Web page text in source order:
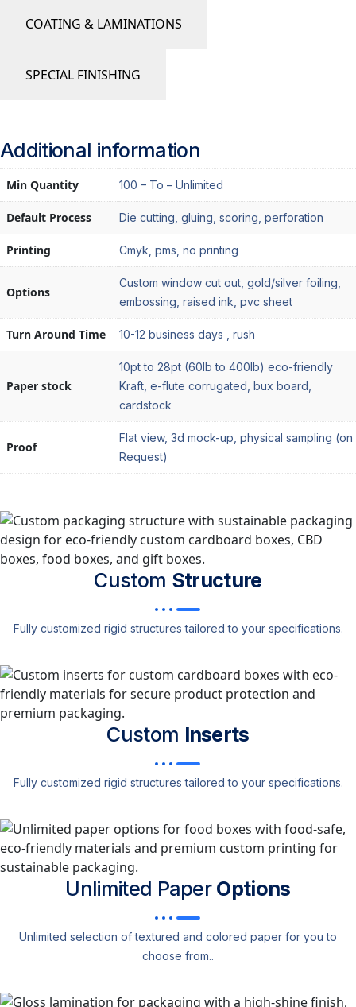
COATING & LAMINATIONS
SPECIAL FINISHING
Additional information
Min Quantity 100 – To – Unlimited
Default Process Die cutting, gluing, scoring, perforation
Printing Cmyk, pms, no printing
Options
Custom window cut out, gold/silver foiling,
embossing, raised ink, pvc sheet
Turn Around Time 10-12 business days , rush
Paper stock
10pt to 28pt (60lb to 400lb) eco-friendly
Kraft, e-flute corrugated, bux board,
cardstock
Proof
Flat view, 3d mock-up, physical sampling (on
Request)
Custom Structure
Fully customized rigid structures tailored to your specifications.
Custom Inserts
Fully customized rigid structures tailored to your specifications.
Unlimited Paper Options
Unlimited selection of textured and colored paper for you to
choose from..